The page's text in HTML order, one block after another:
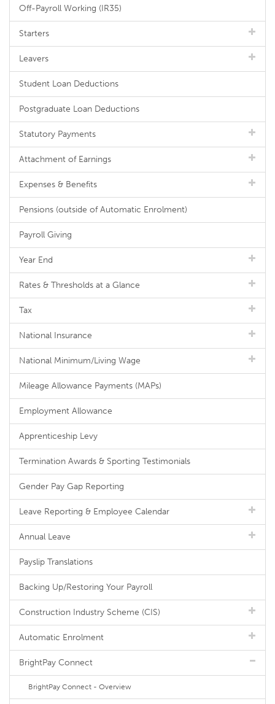
Off-Payroll Working (IR35)
Starters
Leavers
Student Loan Deductions
Postgraduate Loan Deductions
Statutory Payments
Attachment of Earnings
Expenses & Benefits
Pensions (outside of Automatic Enrolment)
Payroll Giving
Year End
Rates & Thresholds at a Glance
Tax
National Insurance
National Minimum/Living Wage
Mileage Allowance Payments (MAPs)
Employment Allowance
Apprenticeship Levy
Termination Awards & Sporting Testimonials
Gender Pay Gap Reporting
Leave Reporting & Employee Calendar
Annual Leave
Payslip Translations
Backing Up/Restoring Your Payroll
Construction Industry Scheme (CIS)
Automatic Enrolment
BrightPay Connect
BrightPay Connect - Overview